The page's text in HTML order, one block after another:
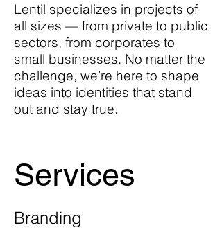
​Lentil specializes in projects of
all sizes — from private to public
sectors, from corporates to
small businesses. No matter the
challenge, we’re here to shape
ideas into identities that stand
out and stay true.
Branding
Services